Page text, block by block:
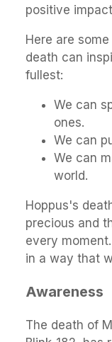
positive
Here are
death can
fullest:
We can
ones.
We can
We can
world.
Hoppus's
precious and
every
in a way that
Awareness
The death of